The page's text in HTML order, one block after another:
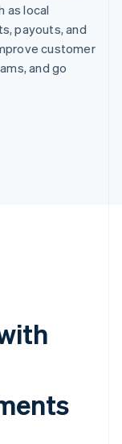
as local
payouts, and
customer
and go